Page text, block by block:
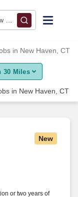
Haven, CT
in New Haven, CT
30 Miles
in New Haven, CT
New
or two years of